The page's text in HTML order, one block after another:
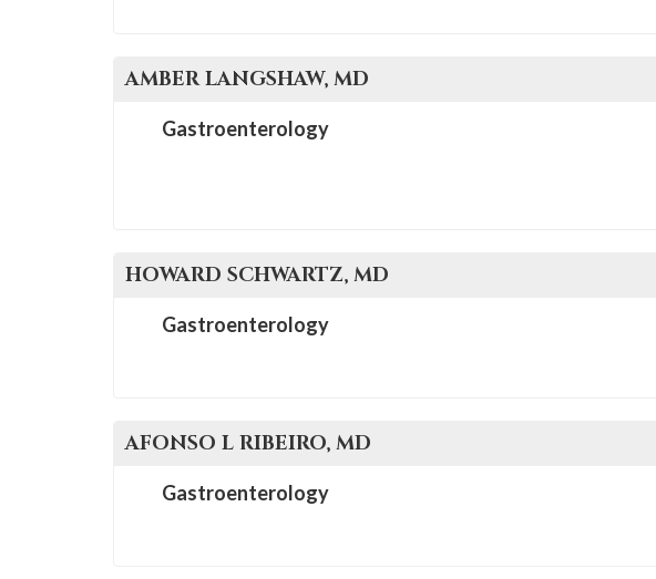
AMBER LANGSHAW, MD
Gastroenterology
HOWARD SCHWARTZ, MD
Gastroenterology
AFONSO L RIBEIRO, MD
Gastroenterology